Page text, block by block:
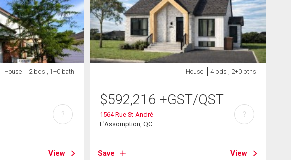
House 2 bds , 1+0 bath
View
?
House 4 bds , 2+0 bths
$592,216 +GST/QST
1564 Rue St-André
L'Assomption, QC
Save View
?